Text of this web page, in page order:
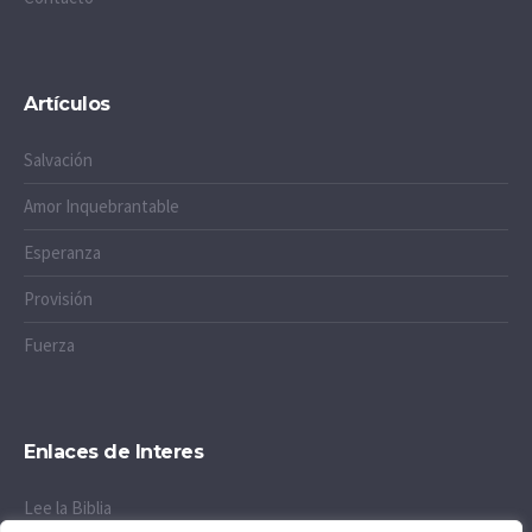
Artículos
Salvación
Amor Inquebrantable
Esperanza
Provisión
Fuerza
Enlaces de Interes
Lee la Biblia